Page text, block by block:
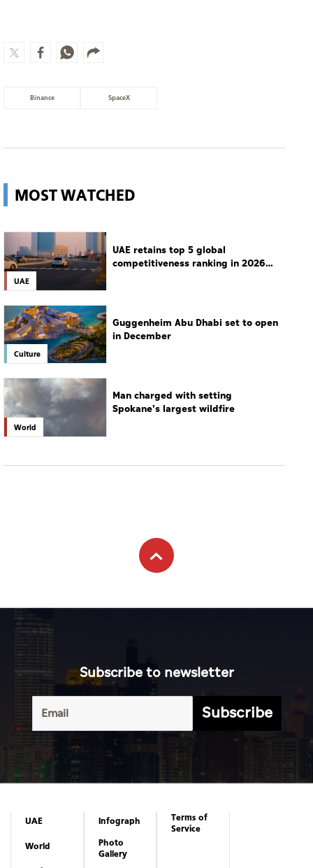
Binance SpaceX
MOST WATCHED
UAE
UAE retains top 5 global
competitiveness ranking in 2026
Culture
Guggenheim Abu Dhabi set to open
in December
World
Man charged with setting
Spokane's largest wildfire
Subscribe to newsletter
Subscribe
UAE
World
Infograph
Photo
Gallery
Terms of
Service